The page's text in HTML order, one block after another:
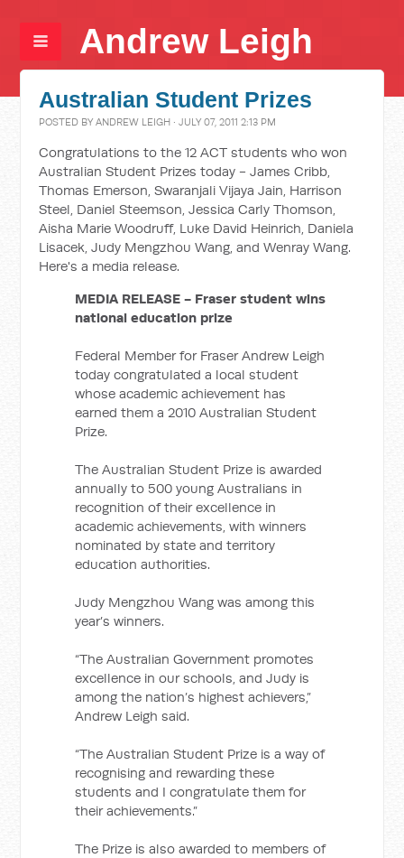
Andrew Leigh
Australian Student Prizes
POSTED BYANDREW LEIGH · JULY 07, 2011 2:13 PM
Congratulations to the 12 ACT students who won
Australian Student Prizes today - James Cribb,
Thomas Emerson, Swaranjali Vijaya Jain, Harrison
Steel, Daniel Steemson, Jessica Carly Thomson,
Aisha Marie Woodruff, Luke David Heinrich, Daniela
Lisacek, Judy Mengzhou Wang, and Wenray Wang.
Here's a media release.
MEDIA RELEASE - Fraser student wins
national education prize
Federal Member for Fraser Andrew Leigh
today congratulated a local student
whose academic achievement has
earned them a 2010 Australian Student
Prize.
The Australian Student Prize is awarded
annually to 500 young Australians in
recognition of their excellence in
academic achievements, with winners
nominated by state and territory
education authorities.
Judy Mengzhou Wang was among this
year’s winners.
“The Australian Government promotes
excellence in our schools, and Judy is
among the nation’s highest achievers,”
Andrew Leigh said.
“The Australian Student Prize is a way of
recognising and rewarding these
students and I congratulate them for
their achievements.”
The Prize is also awarded to members of